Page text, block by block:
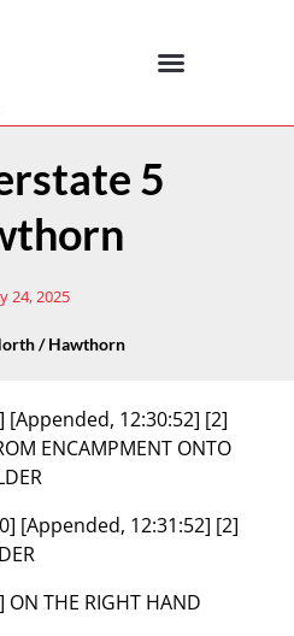
5
24, 2025
/ Hawthorn
[Appended, 12:30:52] [2]
ENCAMPMENT ONTO
[Appended, 12:31:52] [2]
ON THE RIGHT HAND